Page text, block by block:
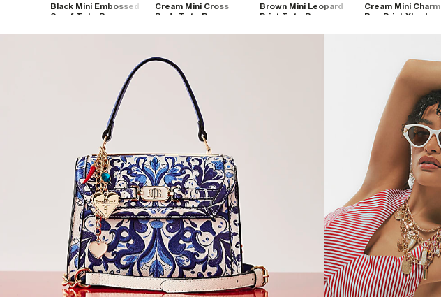
Black Mini Embossed
Scarf Tote Bag
Cream Mini Cross
Body Tote Bag
Brown Mini Leopard
Print Tote Bag
Cream Mini Charm
Bag Print Xbody